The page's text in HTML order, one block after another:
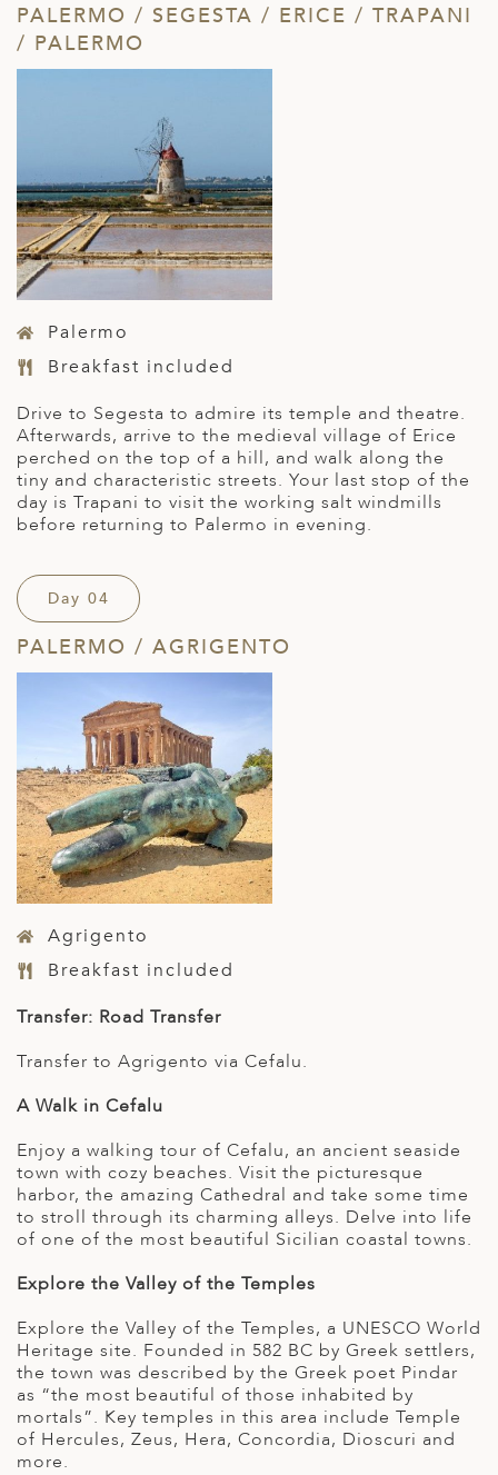
PALERMO / SEGESTA / ERICE / TRAPANI
/ PALERMO
Palermo
Breakfast included
Drive to Segesta to admire its temple and theatre.
Afterwards, arrive to the medieval village of Erice
perched on the top of a hill, and walk along the
tiny and characteristic streets. Your last stop of the
day is Trapani to visit the working salt windmills
before returning to Palermo in evening.
Day 04
PALERMO / AGRIGENTO
Agrigento
Breakfast included
Transfer: Road Transfer
Transfer to Agrigento via Cefalu.
A Walk in Cefalu
Enjoy a walking tour of Cefalu, an ancient seaside
town with cozy beaches. Visit the picturesque
harbor, the amazing Cathedral and take some time
to stroll through its charming alleys. Delve into life
of one of the most beautiful Sicilian coastal towns.
Explore the Valley of the Temples
Explore the Valley of the Temples, a UNESCO World
Heritage site. Founded in 582 BC by Greek settlers,
the town was described by the Greek poet Pindar
as “the most beautiful of those inhabited by
mortals”. Key temples in this area include Temple
of Hercules, Zeus, Hera, Concordia, Dioscuri and
more.